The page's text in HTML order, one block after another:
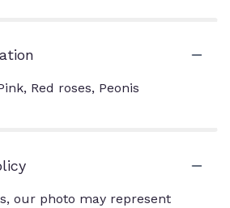
Red roses, Peonis
our photo may represent